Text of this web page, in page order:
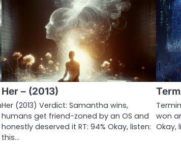
Her – (2013)
Her (2013) Verdict: Samantha wins,
humans get friend-zoned by an OS and
honestly deserved it RT: 94% Okay, listen:
this…
won
Okay,